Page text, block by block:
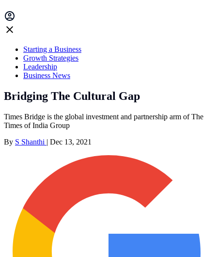
Starting a Business
Growth Strategies
Leadership
Business News
Bridging The Cultural Gap
Times Bridge is the global investment and partnership arm of The
Times of India Group
By S Shanthi | Dec 13, 2021